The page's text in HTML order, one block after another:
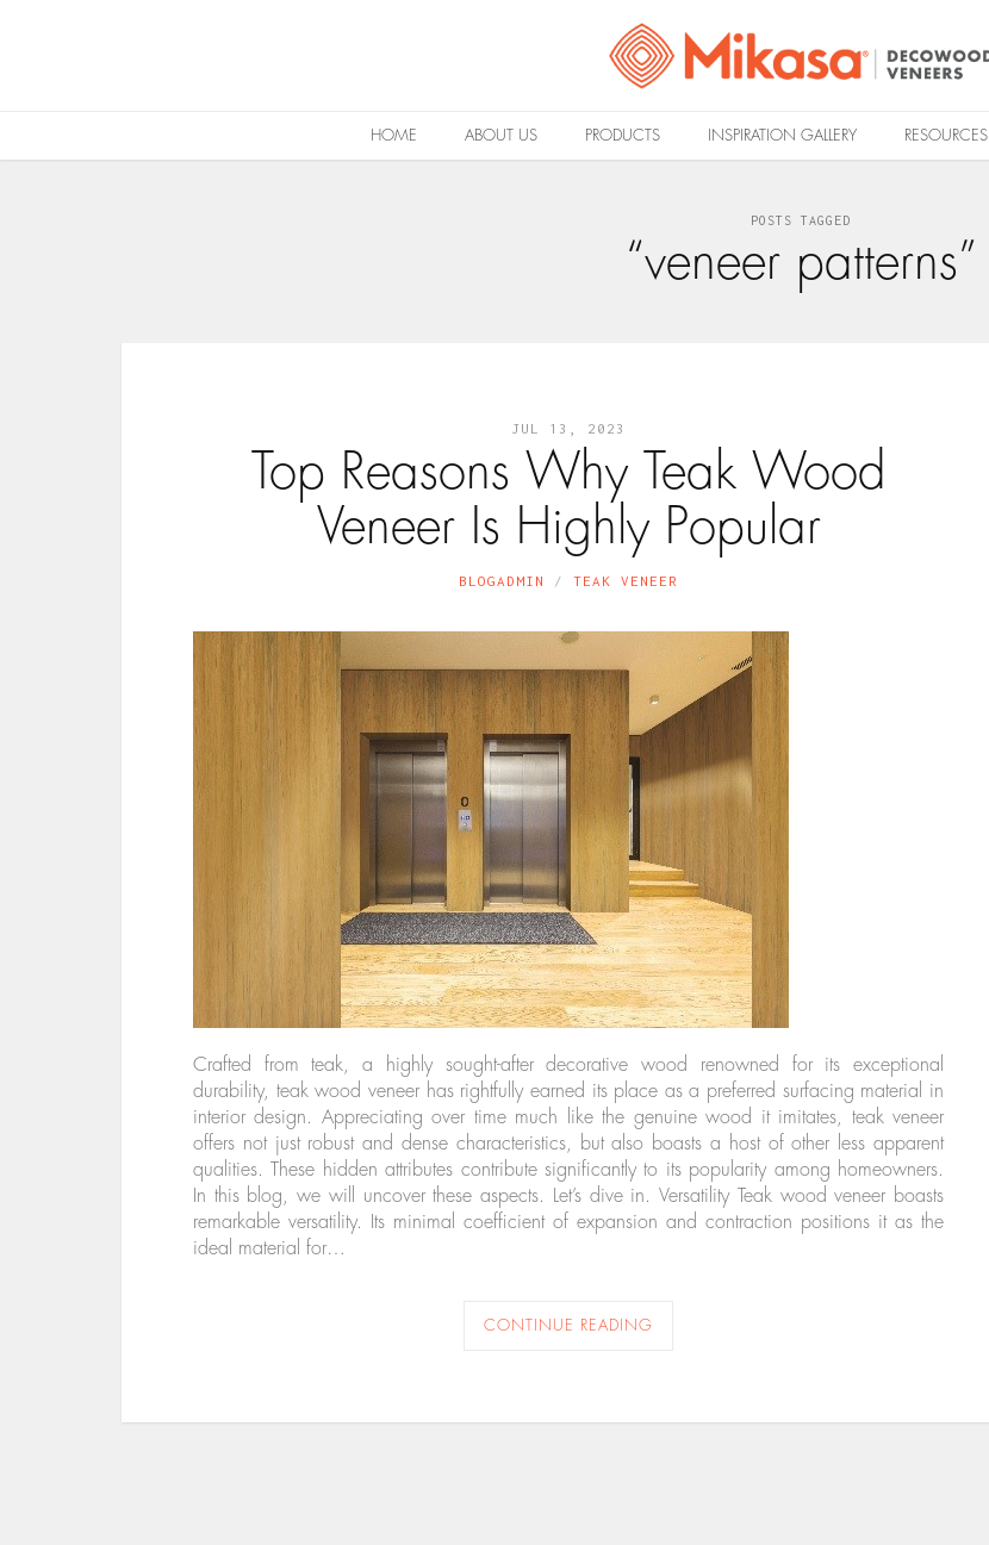
HOME ABOUT US PRODUCTS INSPIRATION GALLERY RESOURCES
POSTS TAGGED
“veneer patterns”
JUL 13, 2023
Top Reasons Why Teak Wood
Veneer Is Highly Popular
BLOGADMIN TEAK VENEER
Crafted from teak, a highly sought-after decorative wood renowned for its exceptional
durability, teak wood veneer has rightfully earned its place as a preferred surfacing material in
interior design. Appreciating over time much like the genuine wood it imitates, teak veneer
offers not just robust and dense characteristics, but also boasts a host of other less apparent
qualities. These hidden attributes contribute significantly to its popularity among homeowners.
In this blog, we will uncover these aspects. Let’s dive in. Versatility Teak wood veneer boasts
remarkable versatility. Its minimal coefficient of expansion and contraction positions it as the
ideal material for…
CONTINUE READING